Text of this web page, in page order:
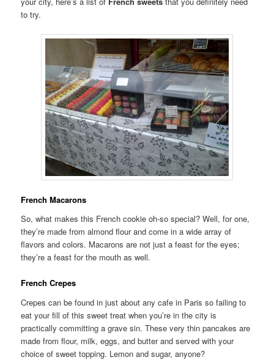
to try.
French Macarons
So, what makes this French cookie oh-so special? Well, for one,
they’re made from almond flour and come in a wide array of
flavors and colors. Macarons are not just a feast for the eyes;
they’re a feast for the mouth as well.
French Crepes
Crepes can be found in just about any cafe in Paris so failing to
eat your fill of this sweet treat when you’re in the city is
practically committing a grave sin. These very thin pancakes are
made from flour, milk, eggs, and butter and served with your
choice of sweet topping. Lemon and sugar, anyone?